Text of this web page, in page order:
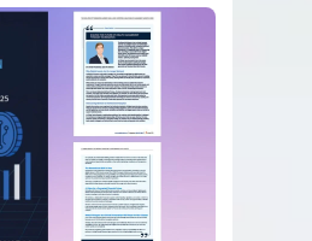
assets and real-